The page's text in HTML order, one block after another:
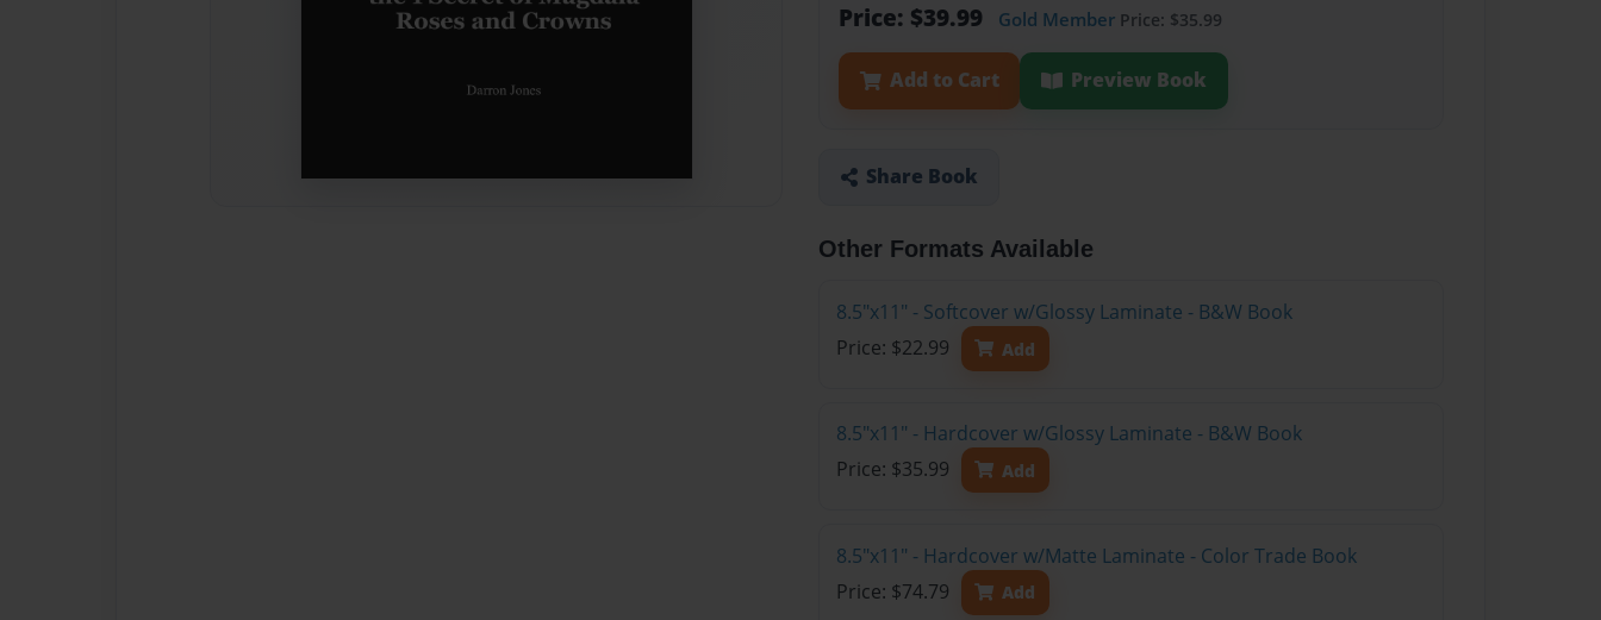
Price: $39.99 Gold Member Price: $35.99
Add to Cart Preview Book
Share Book
Other Formats Available
8.5"x11" - Softcover w/Glossy Laminate - B&W Book
Price: $22.99
Add
8.5"x11" - Hardcover w/Glossy Laminate - B&W Book
Price: $35.99
Add
8.5"x11" - Hardcover w/Matte Laminate - Color Trade Book
Price: $74.79
Add